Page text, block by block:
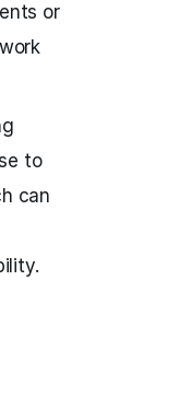
or
to
can